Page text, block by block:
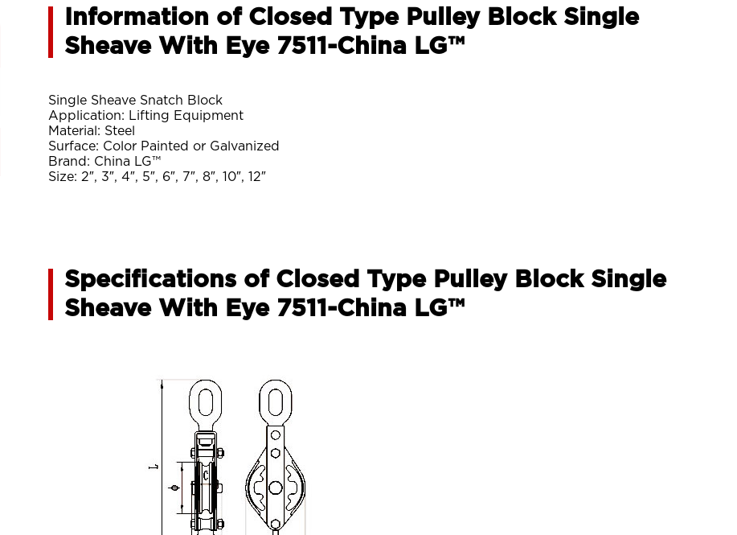
Information of Closed Type Pulley Block Single
Sheave With Eye 7511-China LG™
Single Sheave Snatch Block
Application: Lifting Equipment
Material: Steel
Surface: Color Painted or Galvanized
Brand: China LG™
Size: 2″, 3″, 4″, 5″, 6″, 7″, 8″, 10″, 12″
Specifications of Closed Type Pulley Block Single
Sheave With Eye 7511-China LG™